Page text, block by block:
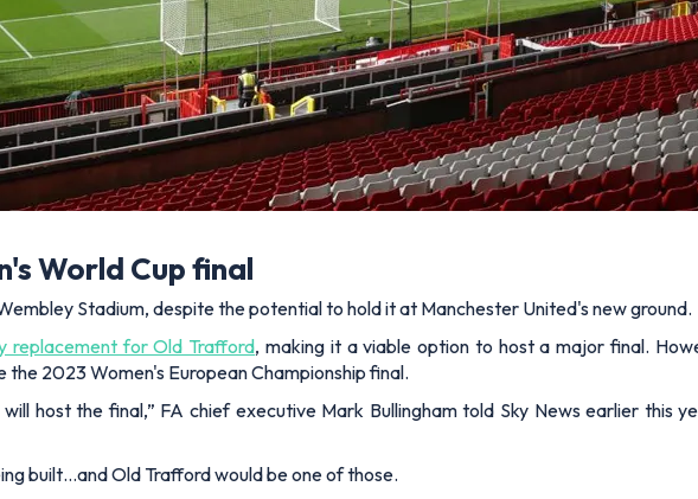
World Cup final
Stadium, despite the potential to hold it at Manchester United's new ground.
replacement for Old Trafford, making it a viable option to host a major final.
2023 Women's European Championship final.
host the final,” FA chief executive Mark Bullingham told Sky News earlier this
built…and Old Trafford would be one of those.